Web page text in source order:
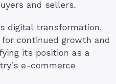
and sellers.
digital transformation,
continued growth and
its position as a
e-commerce